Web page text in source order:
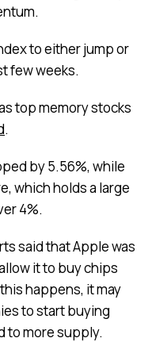
to either jump or
few weeks.
top memory stocks
.
by 5.56%, while
which holds a large
4%.
said that Apple was
it to buy chips
happens, it may
to start buying
to more supply.